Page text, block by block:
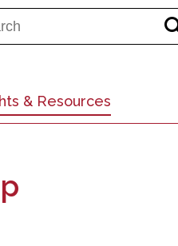
& Resources